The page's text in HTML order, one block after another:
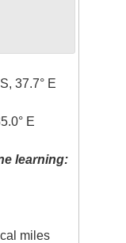
37.7° E
E
learning:
miles